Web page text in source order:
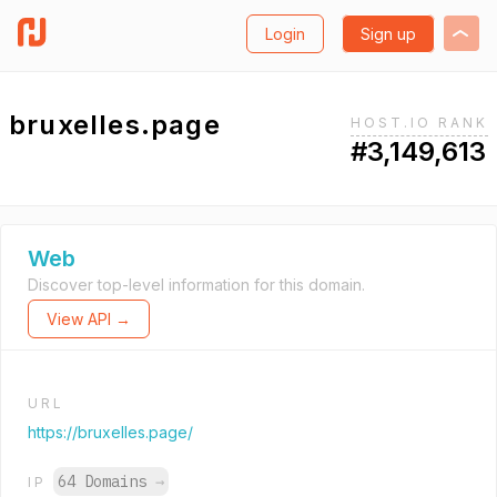
Login Sign up
bruxelles.page HOST.IO RANK
#3,149,613
Web
Discover top-level information for this domain.
View API →
URL
https://bruxelles.page/
IP 64 Domains →